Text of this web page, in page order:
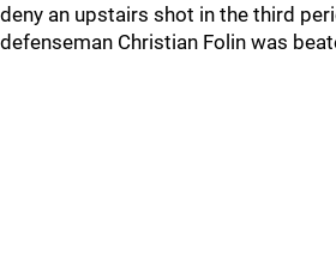
deny an upstairs shot in the third
defenseman Christian Folin was